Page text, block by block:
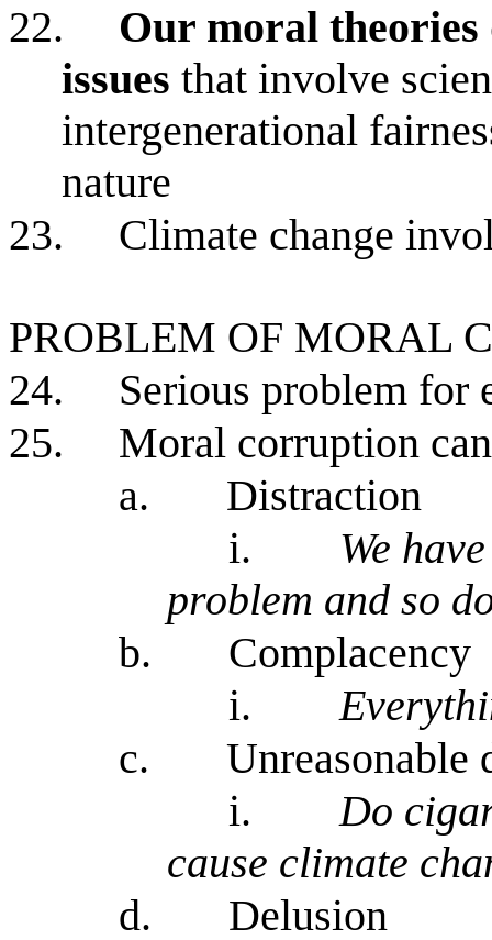
22.
Our moral theories
issues that involve
intergenerational
nature
23.
Climate change
PROBLEM OF MORAL
24.
Serious problem for
25.
Moral corruption
a.
Distraction
i.
We
problem and so
b.
Complacency
i.
c.
Unreasonable
i.
Do
cause climate
d.
Delusion